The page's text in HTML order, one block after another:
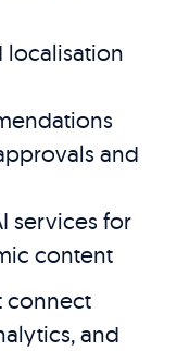
localisation
and
services for
content
connect
and